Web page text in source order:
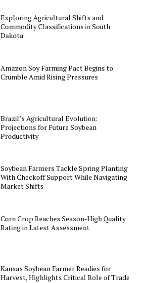
Exploring Agricultural Shifts and
Commodity Classifications in South
Dakota
Amazon Soy Farming Pact Begins to
Crumble Amid Rising Pressures
Brazil’s Agricultural Evolution:
Projections for Future Soybean
Productivity
Soybean Farmers Tackle Spring Planting
With Checkoff Support While Navigating
Market Shifts
Corn Crop Reaches Season-High Quality
Rating in Latest Assessment
Kansas Soybean Farmer Readies for
Harvest, Highlights Critical Role of Trade